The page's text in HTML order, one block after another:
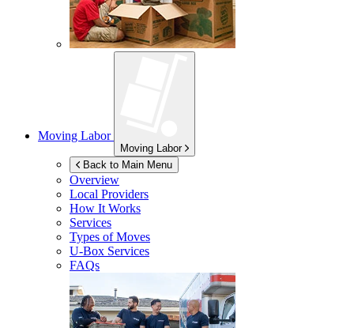
Moving Labor
Moving Labor
Back to Main Menu
Overview
Local Providers
How It Works
Services
Types of Moves
U-Box Services
FAQs